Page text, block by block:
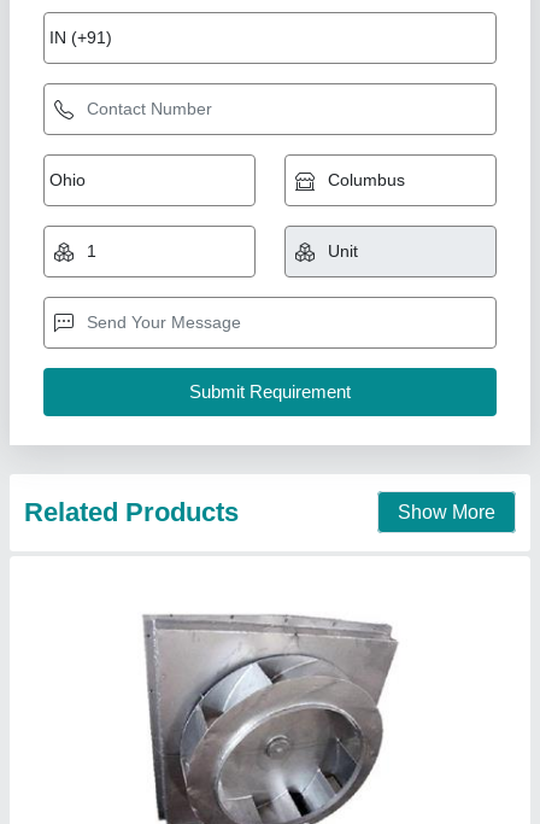
Recirculation Air Fans
₹ 1,00,000
Model : Recirculation Air Fans
Usha Die Casting Industries,
Contact Supplier
7.5~1600 KW Centrifugal Blower